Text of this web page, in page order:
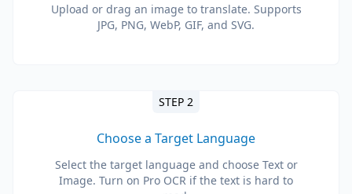
Upload or drag an image to translate. Supports
JPG, PNG, WebP, GIF, and SVG.
STEP 2
Choose a Target Language
Select the target language and choose Text or
Image. Turn on Pro OCR if the text is hard to